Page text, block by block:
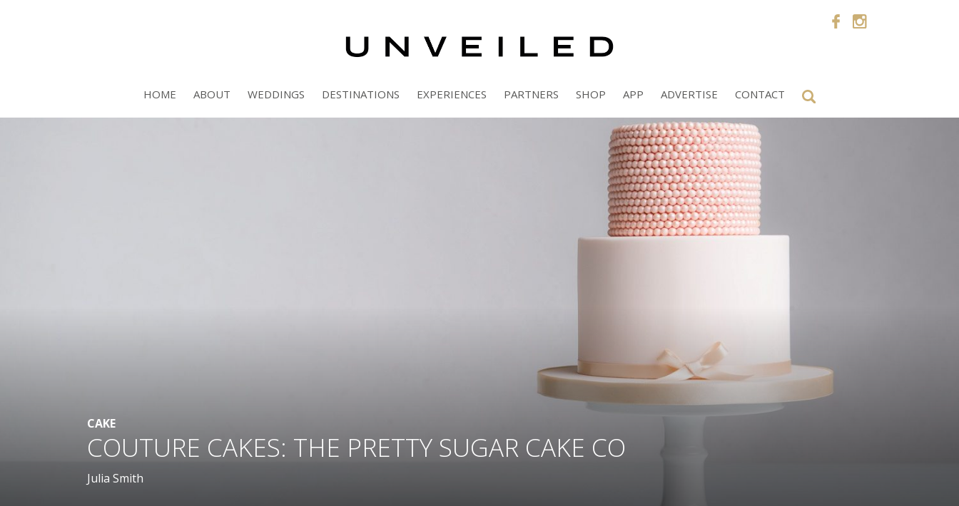
HOME ABOUT WEDDINGS DESTINATIONS EXPERIENCES PARTNERS SHOP APP ADVERTISE CONTACT
CAKE
COUTURE CAKES: THE PRETTY SUGAR CAKE CO
Julia Smith